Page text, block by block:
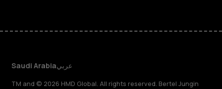
Saudi Arabiaعربي
TM and © 2026 HMD Global. All rights reserved. Bertel Jungin